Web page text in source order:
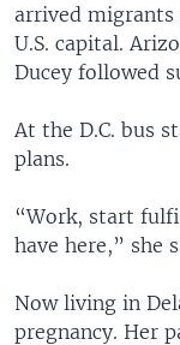
arrived
U.S. capital.
Ducey followed
At the D.C. bus
plans.
“Work, start
have here,” she
Now living in
pregnancy. Her